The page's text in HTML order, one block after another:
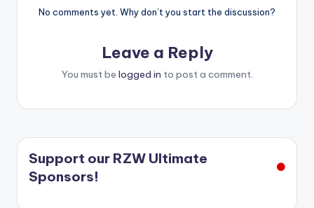
No comments yet. Why don’t you start the discussion?
Leave a Reply
You must be logged in to post a comment.
Support our RZW Ultimate
Sponsors!